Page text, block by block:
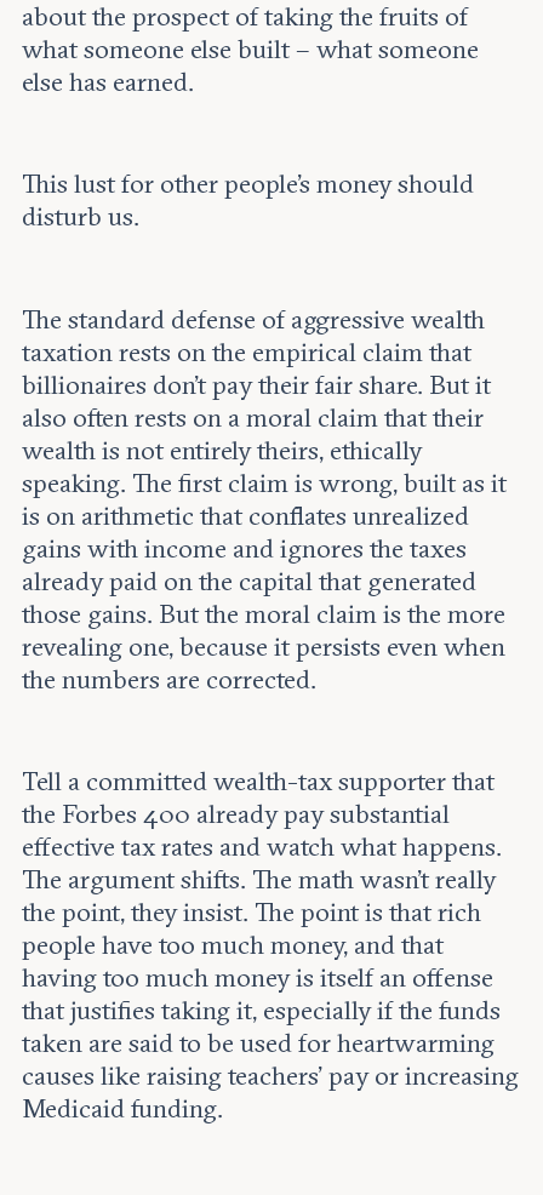
about the prospect of taking the fruits of
what someone else built – what someone
else has earned.
This lust for other people’s money should
disturb us.
The standard defense of aggressive wealth
taxation rests on the empirical claim that
billionaires don’t pay their fair share. But it
also often rests on a moral claim that their
wealth is not entirely theirs, ethically
speaking. The first claim is wrong, built as it
is on arithmetic that conflates unrealized
gains with income and ignores the taxes
already paid on the capital that generated
those gains. But the moral claim is the more
revealing one, because it persists even when
the numbers are corrected.
Tell a committed wealth-tax supporter that
the Forbes 400 already pay substantial
effective tax rates and watch what happens.
The argument shifts. The math wasn’t really
the point, they insist. The point is that rich
people have too much money, and that
having too much money is itself an offense
that justifies taking it, especially if the funds
taken are said to be used for heartwarming
causes like raising teachers’ pay or increasing
Medicaid funding.